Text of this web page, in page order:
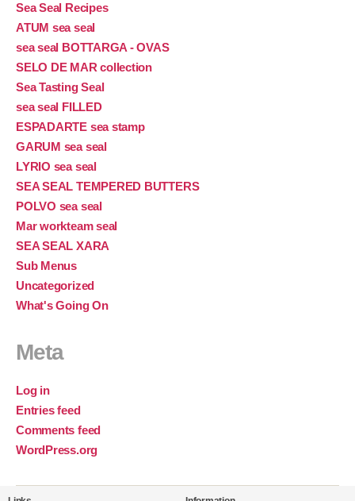
Sea Seal Recipes
ATUM sea seal
sea seal BOTTARGA - OVAS
SELO DE MAR collection
Sea Tasting Seal
sea seal FILLED
ESPADARTE sea stamp
GARUM sea seal
LYRIO sea seal
SEA SEAL TEMPERED BUTTERS
POLVO sea seal
Mar workteam seal
SEA SEAL XARA
Sub Menus
Uncategorized
What's Going On
Meta
Log in
Entries feed
Comments feed
WordPress.org